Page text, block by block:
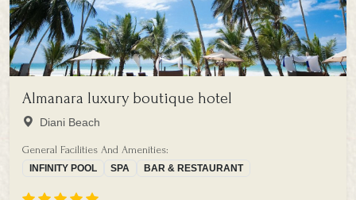
Almanara luxury boutique hotel
Diani Beach
General Facilities And Amenities:
INFINITY POOL SPA BAR & RESTAURANT